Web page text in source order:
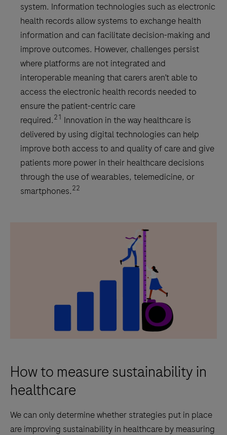
system. Information technologies such as electronic
health records allow systems to exchange health
information and can facilitate decision-making and
improve outcomes. However, challenges persist
where platforms are not integrated and
interoperable meaning that carers aren’t able to
access the electronic health records needed to
ensure the patient-centric care
required.21 Innovation in the way healthcare is
delivered by using digital technologies can help
improve both access to and quality of care and give
patients more power in their healthcare decisions
through the use of wearables, telemedicine, or
smartphones.22
How to measure sustainability in
healthcare
We can only determine whether strategies put in place
are improving sustainability in healthcare by measuring